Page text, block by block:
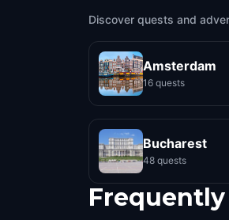
Discover quests and
Amsterdam
16 quests
Bucharest
48 quests